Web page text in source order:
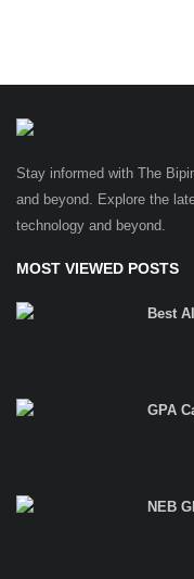
Stay informed with The
and beyond. Explore the
technology and beyond.
MOST VIEWED POSTS
Best
GPA
NEB